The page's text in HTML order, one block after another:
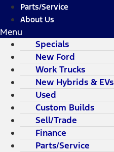
Parts/Service
About Us
Menu
Specials
New Ford
Work Trucks
New Hybrids & EVs
Used
Custom Builds
Sell/Trade
Finance
Parts/Service